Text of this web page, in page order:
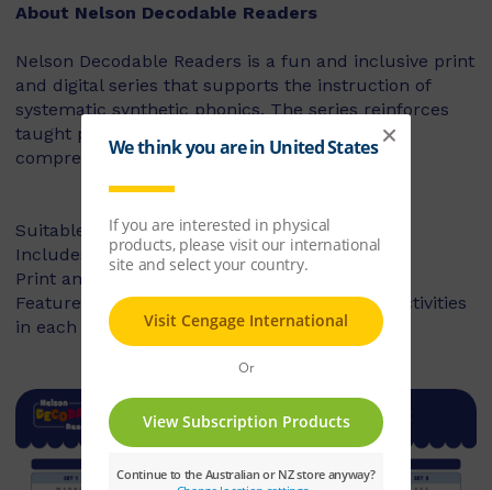
About Nelson Decodable Readers
Nelson Decodable Readers is a fun and inclusive print
and digital series that supports the instruction of
systematic synthetic phonics. The series reinforces
taught phonics skills and develops reading
comprehension – building confident readers.
Suitable for Foundation to Year 2
Includes fiction and non-fiction books
Print and digital library available
Features targeted before- and after-reading activities
in each book